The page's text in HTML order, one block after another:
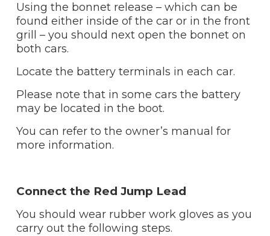
Using the bonnet release – which can be
found either inside of the car or in the front
grill – you should next open the bonnet on
both cars.
Locate the battery terminals in each car.
Please note that in some cars the battery
may be located in the boot.
You can refer to the owner’s manual for
more information.
Connect the Red Jump Lead
You should wear rubber work gloves as you
carry out the following steps.